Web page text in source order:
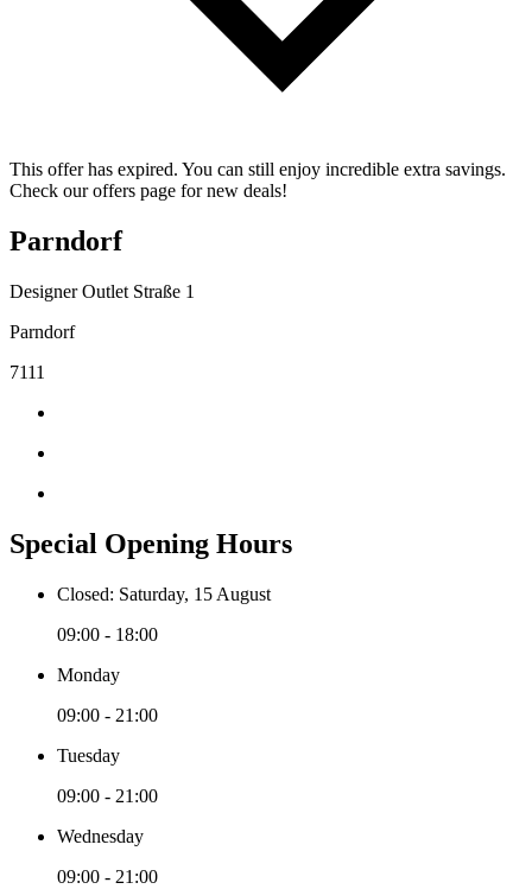
This offer has expired. You can still enjoy incredible extra savings.
Check our offers page for new deals!
Parndorf
Designer Outlet Straße 1
Parndorf
7111
Special Opening Hours
Closed: Saturday, 15 August
09:00 - 18:00
Monday
09:00 - 21:00
Tuesday
09:00 - 21:00
Wednesday
09:00 - 21:00